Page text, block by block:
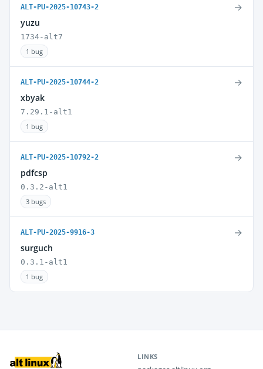
ALT-PU-2025-10743-2
yuzu
1734-alt7
1 bug
→
ALT-PU-2025-10744-2
xbyak
7.29.1-alt1
1 bug
→
ALT-PU-2025-10792-2
pdfcsp
0.3.2-alt1
3 bugs
→
ALT-PU-2025-9916-3
surguch
0.3.1-alt1
1 bug
→
LINKS